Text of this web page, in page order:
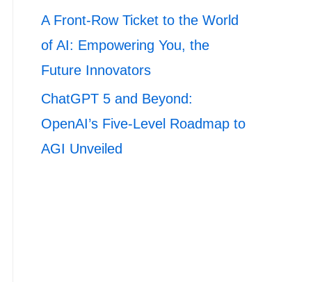
A Front-Row Ticket to the World
of AI: Empowering You, the
Future Innovators
ChatGPT 5 and Beyond:
OpenAI’s Five-Level Roadmap to
AGI Unveiled